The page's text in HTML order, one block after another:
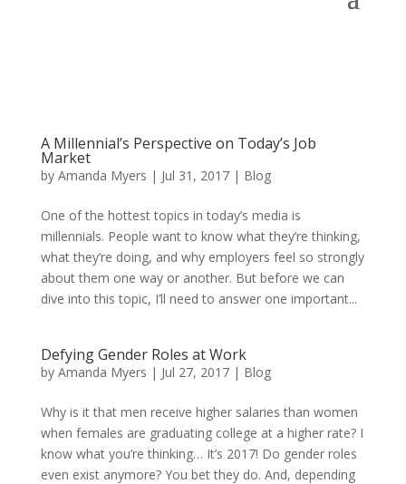
A Millennial’s Perspective on Today’s Job
Market
by Amanda Myers | Jul 31, 2017| Blog
One of the hottest topics in today’s media is
millennials. People want to know what they’re thinking,
what they’re doing, and why employers feel so strongly
about them one way or another. But before we can
dive into this topic, I’ll need to answer one important...
Defying Gender Roles at Work
by Amanda Myers | Jul 27, 2017| Blog
Why is it that men receive higher salaries than women
when females are graduating college at a higher rate? I
know what you’re thinking… It’s 2017! Do gender roles
even exist anymore? You bet they do. And, depending